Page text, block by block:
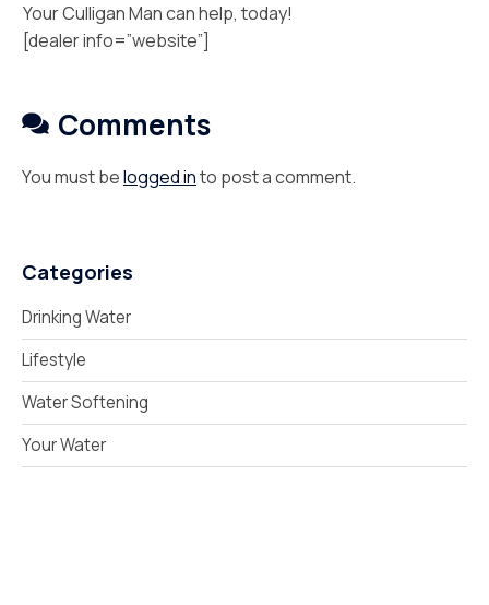
Your Culligan Man can help, today!
[dealer info=”website”]
Comments
You must belogged into post a comment.
Categories
Drinking Water
Lifestyle
Water Softening
Your Water